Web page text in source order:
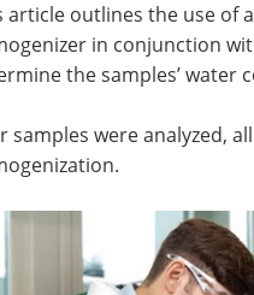
article outlines the use of
in conjunction
the samples’ water
samples were analyzed,